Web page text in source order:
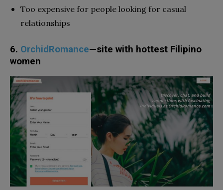
Too expensive for people looking for casual
relationships
6. OrchidRomance—site with hottest Filipino
women